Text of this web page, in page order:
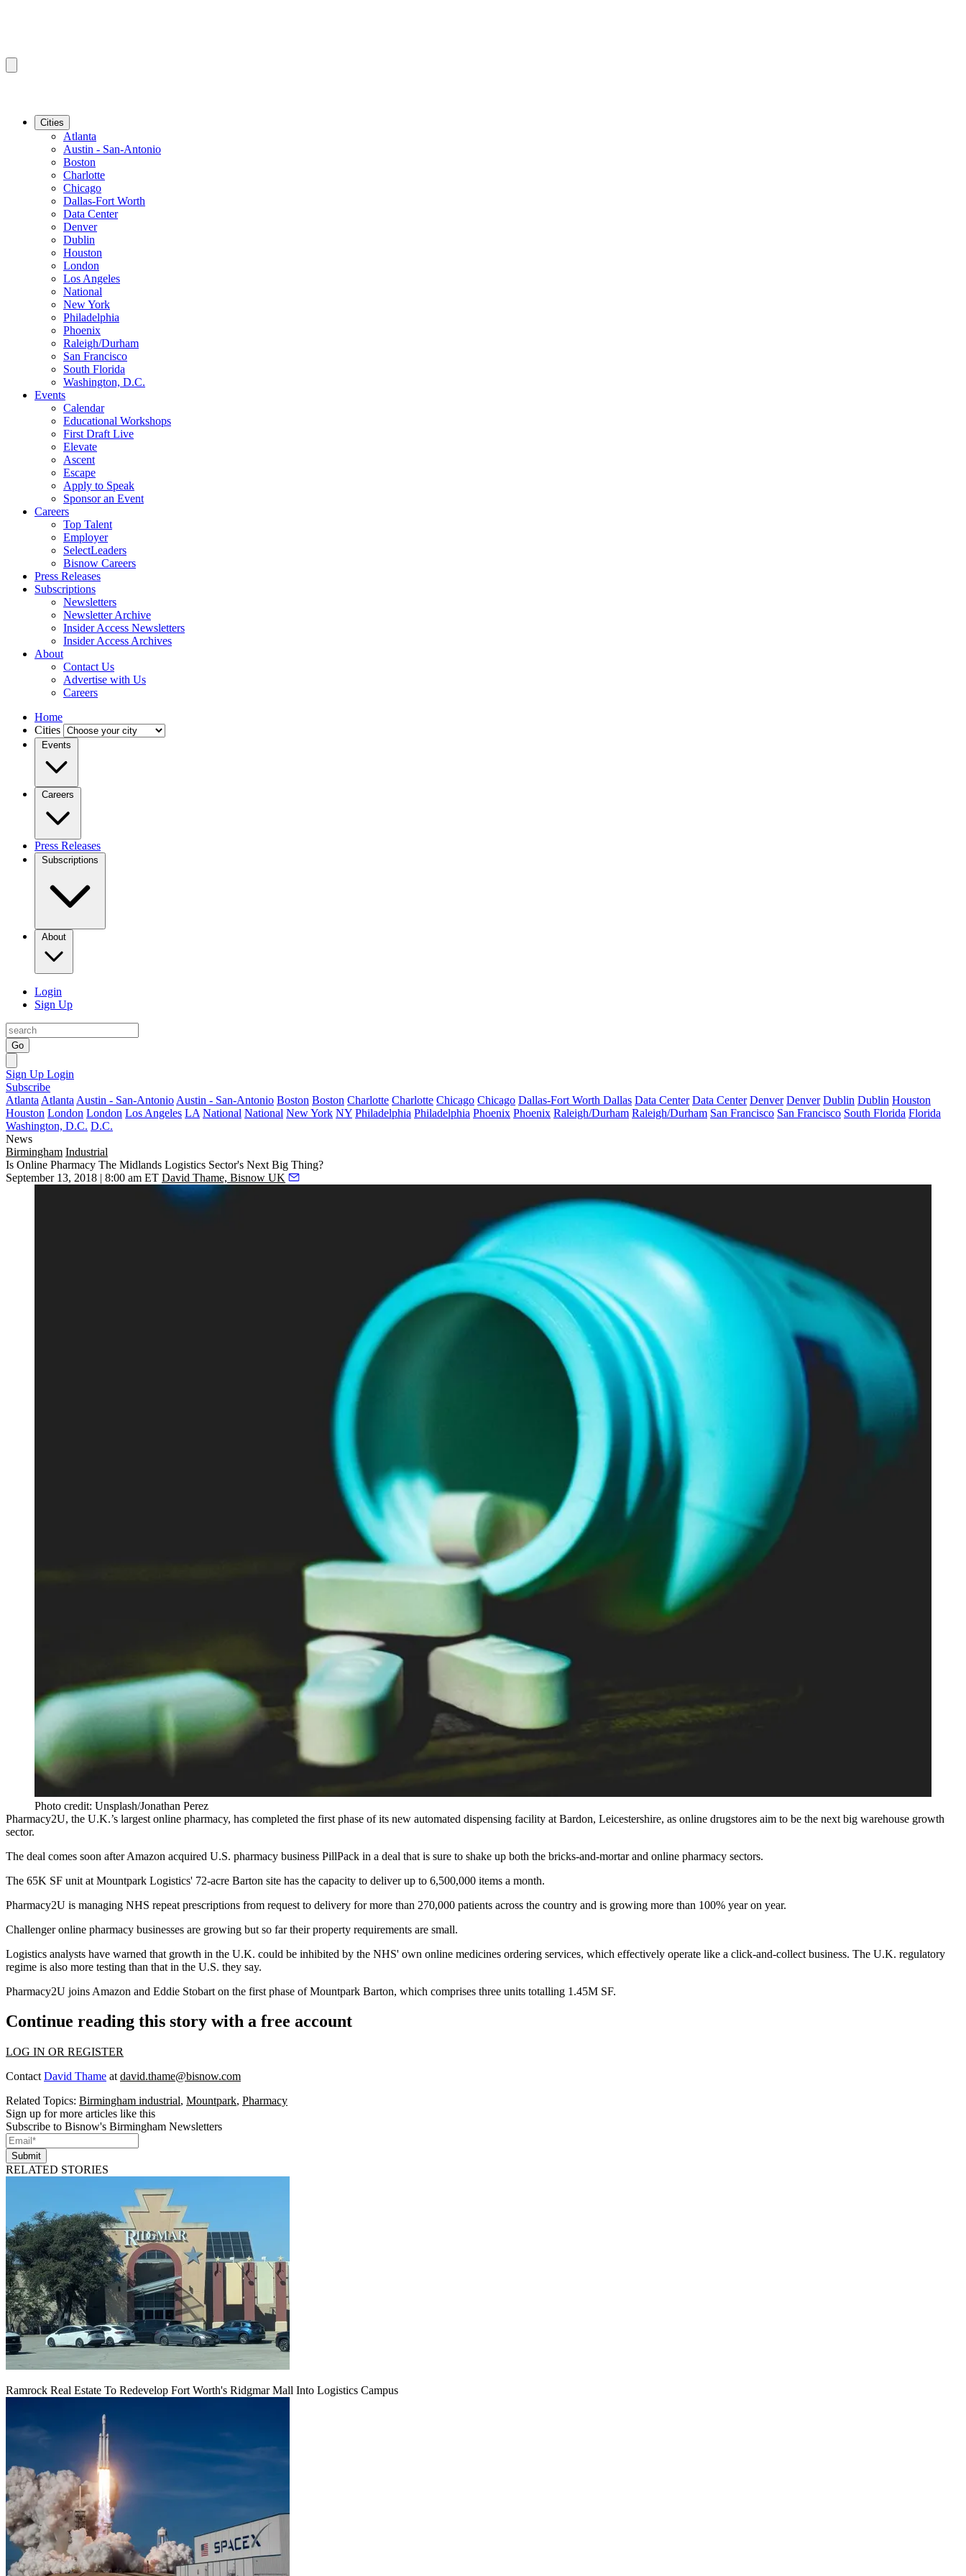
Cities
Atlanta
Austin - San-Antonio
Boston
Charlotte
Chicago
Dallas-Fort Worth
Data Center
Denver
Dublin
Houston
London
Los Angeles
National
New York
Philadelphia
Phoenix
Raleigh/Durham
San Francisco
South Florida
Washington, D.C.
Events
Calendar
Educational Workshops
First Draft Live
Elevate
Ascent
Escape
Apply to Speak
Sponsor an Event
Careers
Top Talent
Employer
SelectLeaders
Bisnow Careers
Press Releases
Subscriptions
Newsletters
Newsletter Archive
Insider Access Newsletters
Insider Access Archives
About
Contact Us
Advertise with Us
Careers
Home
Cities
Events
Careers
Press Releases
Subscriptions
About
Login
Sign Up
Go
Sign Up Login
Subscribe
Atlanta Atlanta Austin - San-Antonio Austin - San-Antonio Boston Boston Charlotte Charlotte Chicago Chicago Dallas-Fort Worth Dallas Data Center Data Center Denver Denver Dublin Dublin Houston
Houston London London Los Angeles LA National National New York NY Philadelphia Philadelphia Phoenix Phoenix Raleigh/Durham Raleigh/Durham San Francisco San Francisco South Florida Florida
Washington, D.C. D.C.
News
Birmingham Industrial
Is Online Pharmacy The Midlands Logistics Sector's Next Big Thing?
September 13, 2018 | 8:00 am ET David Thame, Bisnow UK
Photo credit: Unsplash/Jonathan Perez
Pharmacy2U, the U.K.’s largest online pharmacy, has completed the first phase of its new automated dispensing facility at Bardon, Leicestershire, as online drugstores aim to be the next big warehouse growth
sector.
The deal comes soon afterAmazon acquired U.S. pharmacy business PillPack in a deal that is sure to shake up both the bricks-and-mortar and online pharmacy sectors.
The 65K SF unit at Mountpark Logistics' 72-acre Barton site has the capacity to deliver up to 6,500,000 items a month.
Pharmacy2U is managing NHS repeat prescriptions from request to delivery for more than 270,000 patients across the country and is growing more than 100% year on year.
Challenger online pharmacy businesses are growing but so fartheir property requirements are small.
Logistics analysts have warned that growth in the U.K. could be inhibited by the NHS' own online medicines ordering services, which effectively operate like a click-and-collect business. The U.K. regulatory
regime is also more testing than that in the U.S. they say.
Pharmacy2U joins Amazon and Eddie Stobart on the first phase of Mountpark Barton, which comprises three units totalling 1.45M SF.
Continue reading this story with a free account
LOG IN OR REGISTER
Contact David Thame at david.thame@bisnow.com
Related Topics: Birmingham industrial, Mountpark, Pharmacy
Sign up for more articles like this
Subscribe to Bisnow's Birmingham Newsletters
Submit
RELATED STORIES
Ramrock Real Estate To Redevelop Fort Worth's Ridgmar Mall Into Logistics Campus